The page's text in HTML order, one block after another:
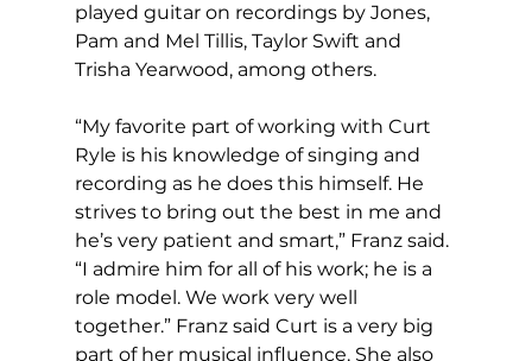
played guitar on recordings by Jones,
Pam and Mel Tillis, Taylor Swift and
Trisha Yearwood, among others.
“My favorite part of working with Curt
Ryle is his knowledge of singing and
recording as he does this himself. He
strives to bring out the best in me and
he’s very patient and smart,” Franz said.
“I admire him for all of his work; he is a
role model. We work very well
together.” Franz said Curt is a very big
part of her musical influence. She also